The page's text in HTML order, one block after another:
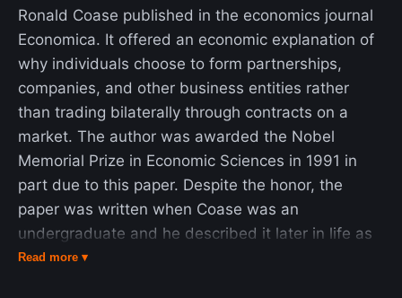
Ronald Coase published in the economics journal
Economica. It offered an economic explanation of
why individuals choose to form partnerships,
companies, and other business entities rather
than trading bilaterally through contracts on a
market. The author was awarded the Nobel
Memorial Prize in Economic Sciences in 1991 in
part due to this paper. Despite the honor, the
paper was written when Coase was an
undergraduate and he described it later in life as
"little more than an undergraduate essay." The
Read more ▾